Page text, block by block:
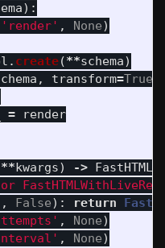
):
' render' , None)
. create(**schema)
, transform=True
=
render
**kwargs) -> FastHTML
, False): return
' , None)
' , None)